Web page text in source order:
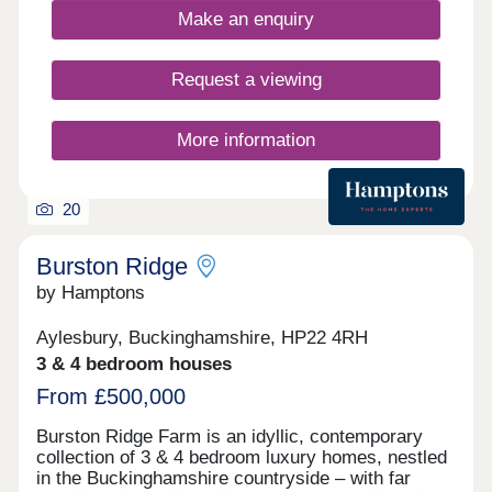
high quality of life, Aylesbury is attracting
increasing attention, making it an outstanding
choice for buyers looking to secure a home in a
premium location.
of local amenities all within walking distance.
Make an enquiry
Request a viewing
More information
20
Burston Ridge
by Hamptons
Aylesbury, Buckinghamshire, HP22 4RH
3 & 4 bedroom houses
From £500,000
Burston Ridge Farm is an idyllic, contemporary
collection of 3 & 4 bedroom luxury homes, nestled
in the Buckinghamshire countryside – with far